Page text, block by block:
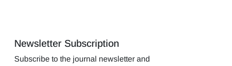
Newsletter Subscription
Subscribe to the journal newsletter and